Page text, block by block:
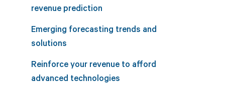
revenue prediction
Emerging forecasting trends and
solutions
Reinforce your revenue to afford
advanced technologies